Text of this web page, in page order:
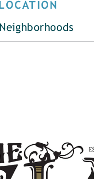
LOCATION
Neighborhoods